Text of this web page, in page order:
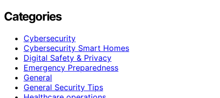
Categories
Cybersecurity
Cybersecurity Smart Homes
Digital Safety & Privacy
Emergency Preparedness
General
General Security Tips